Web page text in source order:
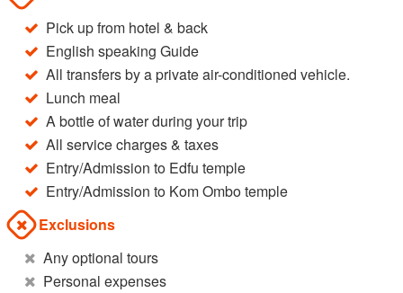
Pick up from hotel & back
English speaking Guide
All transfers by a private air-conditioned vehicle.
Lunch meal
A bottle of water during your trip
All service charges & taxes
Entry/Admission to Edfu temple
Entry/Admission to Kom Ombo temple
Exclusions
Any optional tours
Personal expenses